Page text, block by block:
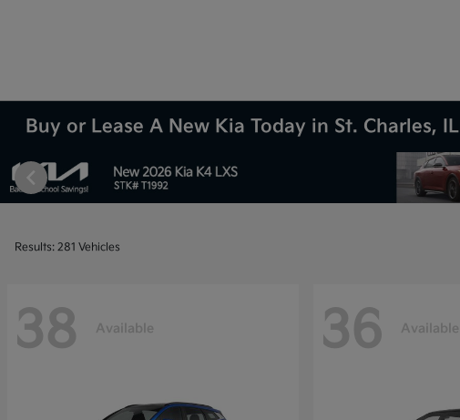
Buy or Lease A New Kia Today in St. Charles, IL
Results: 281 Vehicles
38 Available 36 Available